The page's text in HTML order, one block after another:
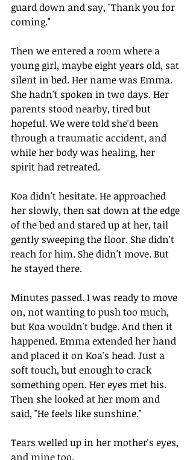
guard down and say, "Thank you for
coming."
Then we entered a room where a
young girl, maybe eight years old, sat
silent in bed. Her name was Emma.
She hadn't spoken in two days. Her
parents stood nearby, tired but
hopeful. We were told she'd been
through a traumatic accident, and
while her body was healing, her
spirit had retreated.
Koa didn't hesitate. He approached
her slowly, then sat down at the edge
of the bed and stared up at her, tail
gently sweeping the floor. She didn't
reach for him. She didn't move. But
he stayed there.
Minutes passed. I was ready to move
on, not wanting to push too much,
but Koa wouldn't budge. And then it
happened. Emma extended her hand
and placed it on Koa's head. Just a
soft touch, but enough to crack
something open. Her eyes met his.
Then she looked at her mom and
said, "He feels like sunshine."
Tears welled up in her mother's eyes,
and mine too.